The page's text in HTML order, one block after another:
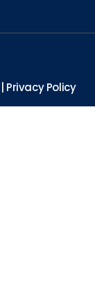
Privacy Policy